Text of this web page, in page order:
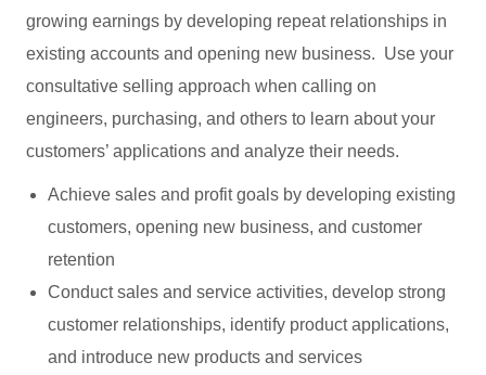
growing earnings by developing repeat relationships in
existing accounts and opening new business. Use your
consultative selling approach when calling on
engineers, purchasing, and others to learn about your
customers’ applications and analyze their needs.
Achieve sales and profit goals by developing existing
customers, opening new business, and customer
retention
Conduct sales and service activities, develop strong
customer relationships, identify product applications,
and introduce new products and services